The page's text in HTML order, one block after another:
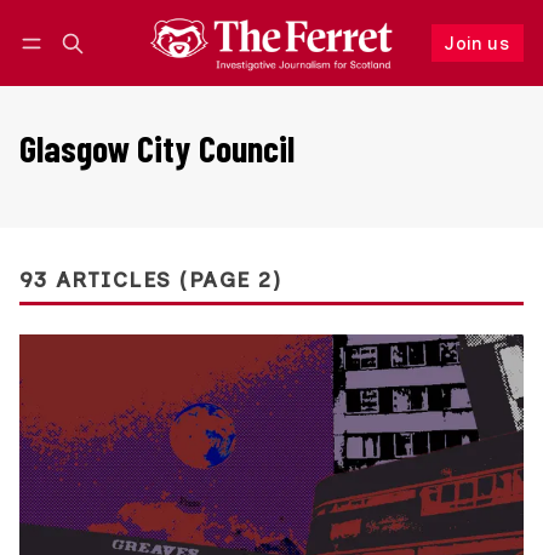
Join us
Follow
Glasgow City Council
93 ARTICLES (PAGE 2)